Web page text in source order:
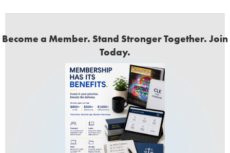
Become a Member. Stand Stronger Together. Join
Today.